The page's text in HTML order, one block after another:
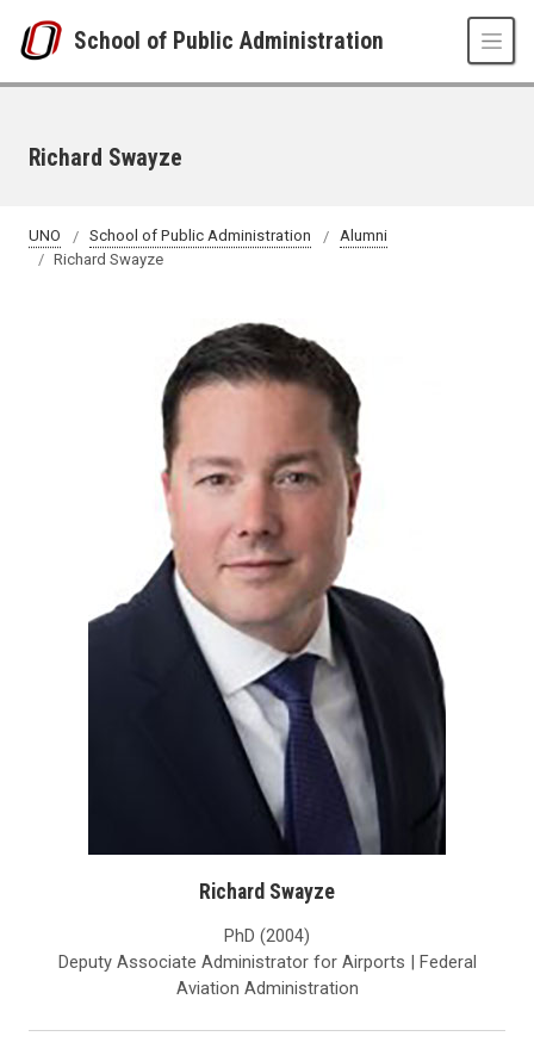
School of Public Administration
Richard Swayze
UNO School of Public Administration
Alumni
Richard Swayze
Richard Swayze
PhD (2004)
Deputy Associate Administrator for Airports | Federal
Aviation Administration